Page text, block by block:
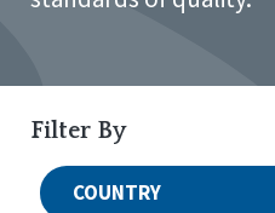
Filter By
COUNTRY